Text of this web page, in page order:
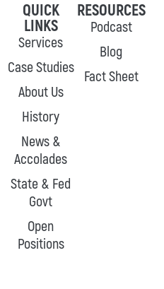
QUICK
LINKS
Services
Case Studies
About Us
History
News &
Accolades
State & Fed
Govt
Open
Positions
RESOURCES
Podcast
Blog
Fact Sheet